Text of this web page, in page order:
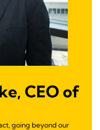
CEO of
going beyond our